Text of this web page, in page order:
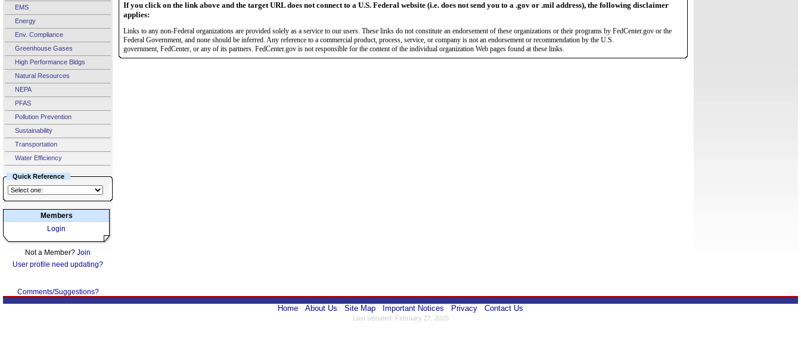
EMS
Energy
Env. Compliance
Greenhouse Gases
High Performance Bldgs
Natural Resources
NEPA
PFAS
Pollution Prevention
Sustainability
Transportation
Water Efficiency
Quick Reference
Members
Login
Not a Member? Join
User profile need updating?
Comments/Suggestions?
If you click on the link above and the target URL does not connect to a U.S. Federal website (i.e. does not send you to a .gov or .mil address), the following disclaimer
applies:
Links to any non-Federal organizations are provided solely as a service to our users. These links do not constitute an endorsement of these organizations or their programs by FedCenter.gov or the
Federal Government, and none should be inferred. Any reference to a commercial product, process, service, or company is not an endorsement or recommendation by the U.S.
government, FedCenter, or any of its partners. FedCenter.gov is not responsible for the content of the individual organization Web pages found at these links.
Home About Us Site Map Important Notices Privacy Contact Us
Last Updated: February 27, 2025